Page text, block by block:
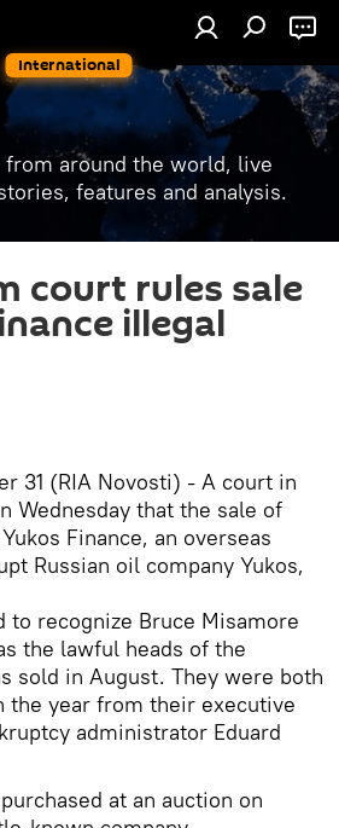
International
around the world, live
features and analysis.
court rules sale
illegal
31 (RIA Novosti) - A court in
Wednesday that the sale of
Finance, an overseas
Russian oil company Yukos,
to recognize Bruce Misamore
the lawful heads of the
sold in August. They were both
the year from their executive
administrator Eduard
at an auction on